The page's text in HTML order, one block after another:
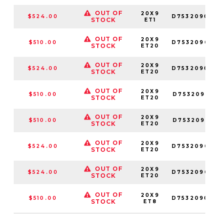
$524.00
OUT OF
STOCK
20X9
ET1
$510.00
OUT OF
STOCK
20X9
ET20
$524.00
OUT OF
STOCK
20X9
ET20
$510.00
OUT OF
STOCK
20X9
ET20
$510.00
OUT OF
STOCK
20X9
ET20
$524.00
OUT OF
STOCK
20X9
ET20
$524.00
OUT OF
STOCK
20X9
ET20
$510.00
OUT OF
STOCK
20X9
ET8